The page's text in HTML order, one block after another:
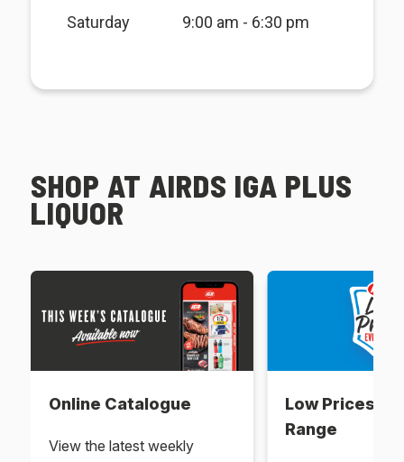
Saturday 9:00 am - 6:30 pm
SHOP AT AIRDS IGA PLUS
LIQUOR
Online Catalogue
View the latest weekly
Low Prices
Range